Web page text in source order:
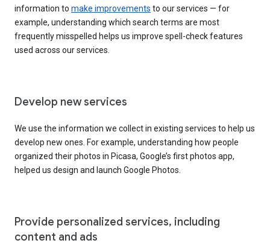
information to make improvements to our services — for
example, understanding which search terms are most
frequently misspelled helps us improve spell-check features
used across our services.
Develop new services
We use the information we collect in existing services to help us
develop new ones. For example, understanding how people
organized their photos in Picasa, Google’s first photos app,
helped us design and launch Google Photos.
Provide personalized services, including
content and ads